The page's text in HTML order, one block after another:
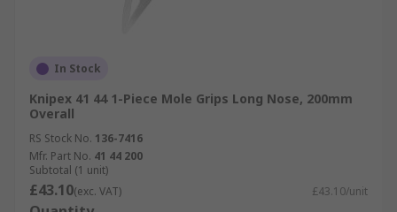
In Stock
Knipex 41 44 1-Piece Mole Grips Long Nose, 200mm
Overall
RS Stock No. 136-7416
Mfr. Part No. 41 44 200
Subtotal (1 unit)
£43.10(exc. VAT) £43.10/unit